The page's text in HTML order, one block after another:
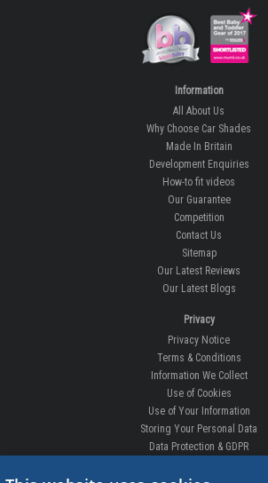
Information
All About Us
Why Choose Car Shades
Made In Britain
Development Enquiries
How-to fit videos
Our Guarantee
Competition
Contact Us
Sitemap
Our Latest Reviews
Our Latest Blogs
Privacy
Privacy Notice
Terms & Conditions
Information We Collect
Use of Cookies
Use of Your Information
Storing Your Personal Data
Data Protection & GDPR
DELIVERIES & RETURNS